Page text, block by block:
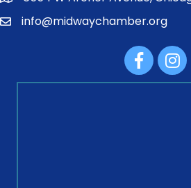
info@midwaychamber.org
Facebook